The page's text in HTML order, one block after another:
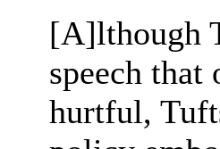
[A]lthough
speech
hurtful,